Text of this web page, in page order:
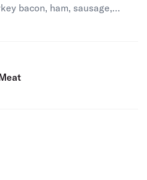
bacon, ham, sausage,
scrapple.